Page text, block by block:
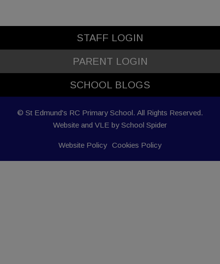
STAFF LOGIN
PARENT LOGIN
SCHOOL BLOGS
© St Edmund's RC Primary School. All Rights Reserved.
Website and VLE by School Spider
Website Policy Cookies Policy